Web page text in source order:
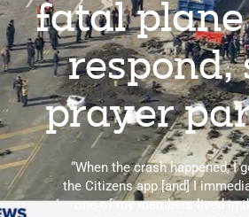
fatal
respond,
prayer
“When the crash happened, I
the Citizens app [and] I
one of my members lived in